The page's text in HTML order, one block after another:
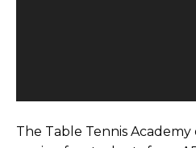
The Table Tennis